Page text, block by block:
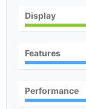
Display
Features
Performance